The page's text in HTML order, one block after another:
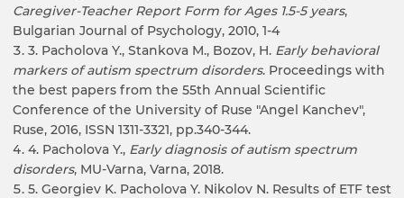
Caregiver-Teacher Report Form for Ages1.5-5 years,
Bulgarian Journal of Psychology, 2010, 1-4
3. Pacholova Y., Stankova M., Bozov, H. Early behavioral
markers of autism spectrum disorders. Proceedings with
the best papers from the 55th Annual Scientific
Conference of the University of Ruse "Angel Kanchev",
Ruse, 2016, ISSN 1311-3321, pp.340-344.
4. Pacholova Y., Early diagnosis of autism spectrum
disorders, MU-Varna, Varna, 2018.
5. Georgiev K. Pacholova Y. Nikolov N. Results of ETF test